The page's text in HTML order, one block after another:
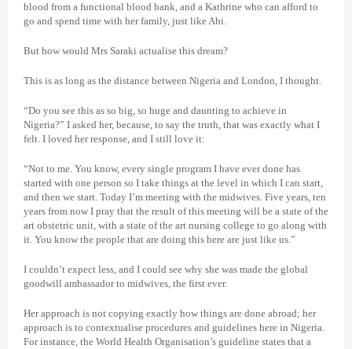
blood from a functional blood bank, and a Kathrine who can afford to
go and spend time with her family, just like Abi.
But how would Mrs Saraki actualise this dream?
This is as long as the distance between Nigeria and London, I thought.
“Do you see this as so big, so huge and daunting to achieve in
Nigeria?” I asked her, because, to say the truth, that was exactly what I
felt. I loved her response, and I still love it:
“Not to me. You know, every single program I have ever done has
started with one person so I take things at the level in which I can start,
and then we start. Today I’m meeting with the midwives. Five years, ten
years from now I pray that the result of this meeting will be a state of the
art obstetric unit, with a state of the art nursing college to go along with
it. You know the people that are doing this here are just like us.”
I couldn’t expect less, and I could see why she was made the global
goodwill ambassador to midwives, the first ever.
Her approach is not copying exactly how things are done abroad; her
approach is to contextualise procedures and guidelines here in Nigeria.
For instance, the World Health Organisation’s guideline states that a